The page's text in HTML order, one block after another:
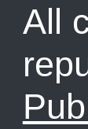
All